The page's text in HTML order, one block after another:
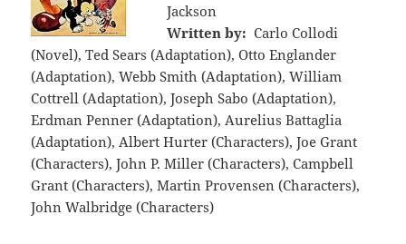
Jackson
Written by: Carlo Collodi
(Novel), Ted Sears (Adaptation), Otto Englander
(Adaptation), Webb Smith (Adaptation), William
Cottrell (Adaptation), Joseph Sabo (Adaptation),
Erdman Penner (Adaptation), Aurelius Battaglia
(Adaptation), Albert Hurter (Characters), Joe Grant
(Characters), John P. Miller (Characters), Campbell
Grant (Characters), Martin Provensen (Characters),
John Walbridge (Characters)